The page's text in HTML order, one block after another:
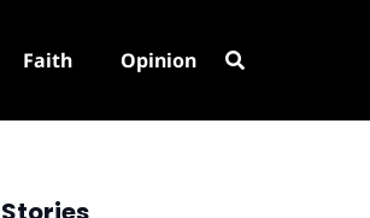
Faith Opinion